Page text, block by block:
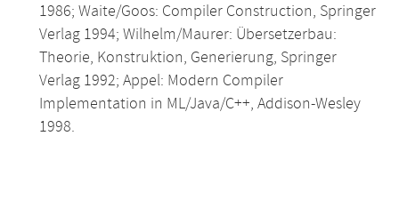
1986; Waite/Goos: Compiler Construction, Springer
Verlag 1994; Wilhelm/Maurer: Übersetzerbau:
Theorie, Konstruktion, Generierung, Springer
Verlag 1992; Appel: Modern Compiler
Implementation in ML/Java/C++, Addison-Wesley
1998.